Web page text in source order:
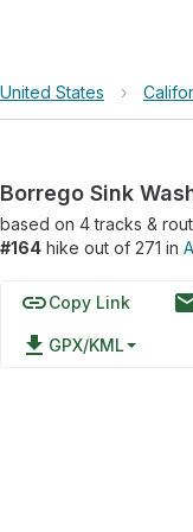
United States ›
Borrego Sink
based on 4tracks &
#164 hike out of 271 in
linkCopy Link
file_download GPX/KML